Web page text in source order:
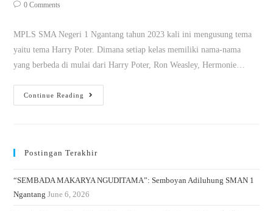
0 Comments
MPLS SMA Negeri 1 Ngantang tahun 2023 kali ini mengusung tema
yaitu tema Harry Poter. Dimana setiap kelas memiliki nama-nama
yang berbeda di mulai dari Harry Poter, Ron Weasley, Hermonie…
Continue Reading
Postingan Terakhir
“SEMBADA MAKARYA NGUDITAMA”: Semboyan Adiluhung SMAN 1
Ngantang June 6, 2026